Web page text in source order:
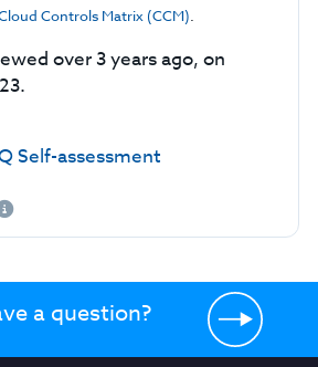
Controls Matrix (CCM).
over 3 years ago, on
Self-assessment
a question?